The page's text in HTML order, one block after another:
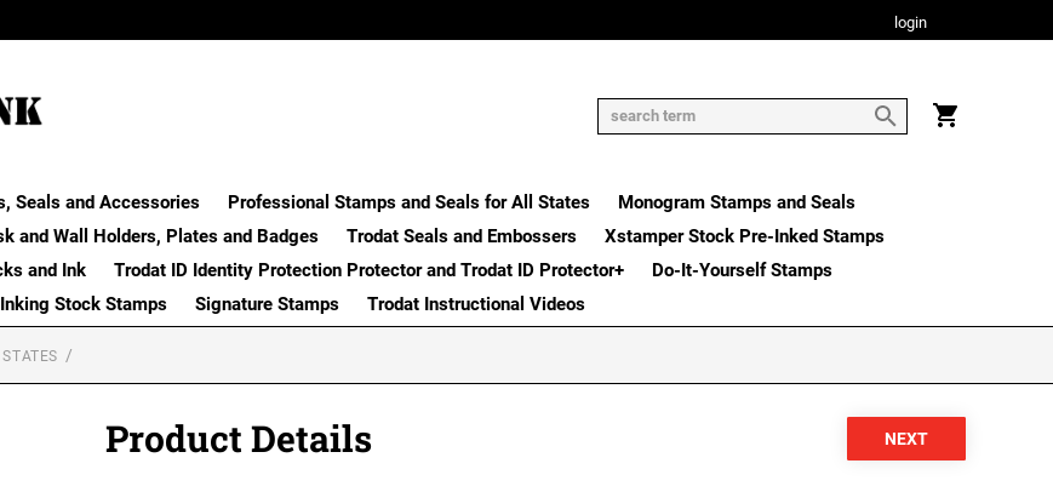
login
Seals and Accessories Professional Stamps and Seals for All States
Monogram Stamps and Seals
and Wall Holders, Plates and Badges Trodat Seals and Embossers
Xstamper Stock Pre-Inked Stamps
and Ink
Trodat ID Identity Protection Protector and Trodat ID Protector+
Do-It-Yourself Stamps
Stock Stamps
Signature Stamps Trodat Instructional Videos
Product Details